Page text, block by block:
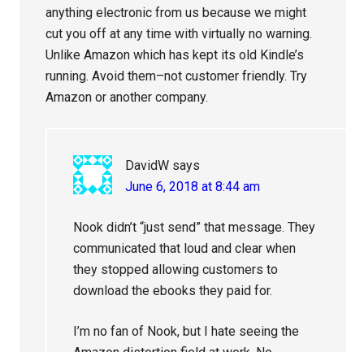
anything electronic from us because we might
cut you off at any time with virtually no warning.
Unlike Amazon which has kept its old Kindle’s
running. Avoid them–not customer friendly. Try
Amazon or another company.
DavidW says
June 6, 2018 at 8:44 am
Nook didn’t “just send” that message. They
communicated that loud and clear when
they stopped allowing customers to
download the ebooks they paid for.
I’m no fan of Nook, but I hate seeing the